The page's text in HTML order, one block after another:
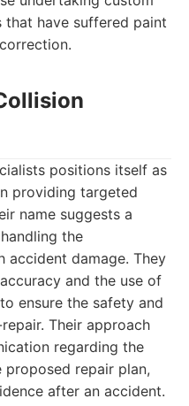
have suffered paint
positions itself as
providing targeted
name suggests a
the
accident damage. They
and the use of
ensure the safety and
Their approach
regarding the
proposed repair plan,
after an accident.